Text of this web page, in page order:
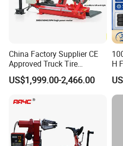
China Factory Supplier CE
Approved Truck Tire
Changer for Garage
US$1,999.00-2,466.00
H